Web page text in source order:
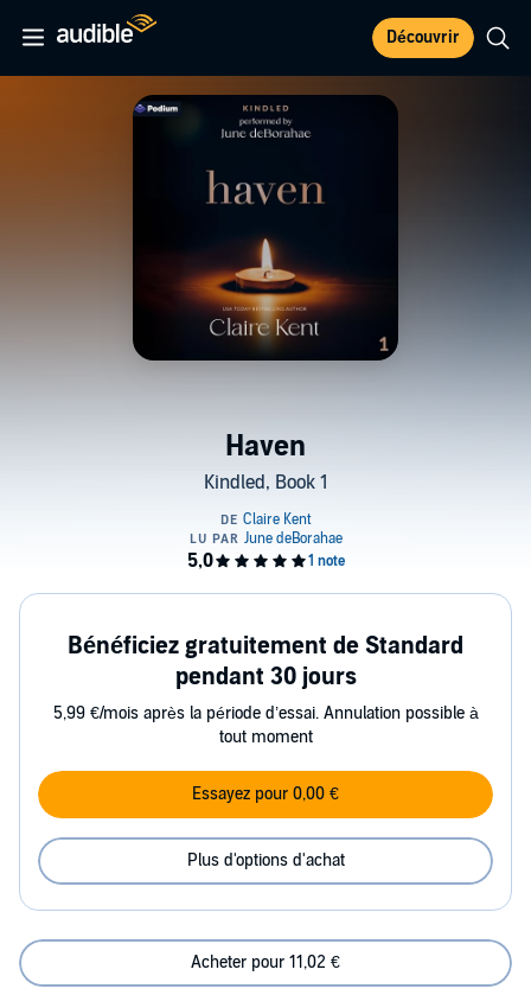
Découvrir
Haven
Kindled, Book 1
Bénéficiez gratuitement de Standard
pendant 30 jours
5,99 €/mois après la période d’essai. Annulation possible à
tout moment
Essayez pour 0,00 €
Plus d'options d'achat
Acheter pour 11,02 €